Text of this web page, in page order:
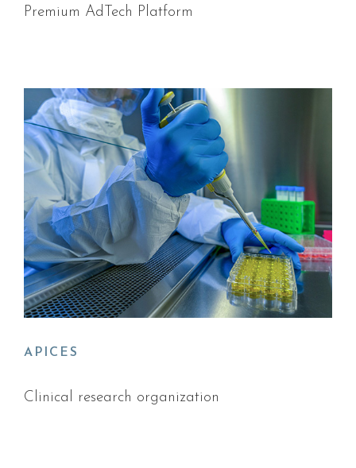
Premium AdTech Platform
APICES
Clinical research organization